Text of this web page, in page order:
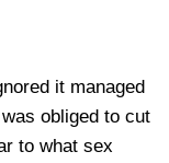
it managed
obliged to cut
to what sex